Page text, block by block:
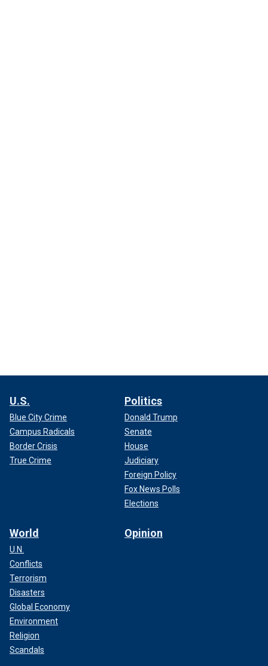
U.S.
Blue City Crime
Campus Radicals
Border Crisis
True Crime
Politics
Donald Trump
Senate
House
Judiciary
Foreign Policy
Fox News Polls
Elections
World
U.N.
Conflicts
Terrorism
Disasters
Global Economy
Environment
Religion
Scandals
Opinion